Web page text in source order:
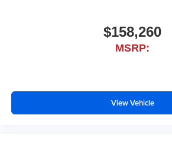
$158,260
MSRP:
View Vehicle